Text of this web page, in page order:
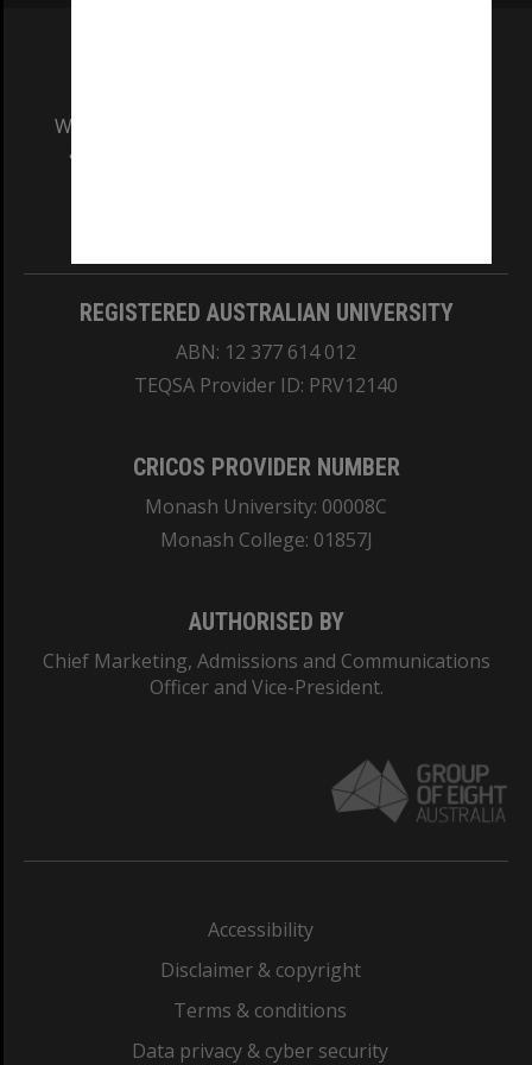
We acknowledge and pay respects to the Elders
and Traditional Owners of the land on which
REGISTERED AUSTRALIAN UNIVERSITY
ABN: 12 377 614 012
TEQSA Provider ID: PRV12140
CRICOS PROVIDER NUMBER
Monash University: 00008C
Monash College: 01857J
AUTHORISED BY
Chief Marketing, Admissions and Communications
Officer and Vice-President.
Accessibility
Disclaimer & copyright
Terms & conditions
Data privacy & cyber security